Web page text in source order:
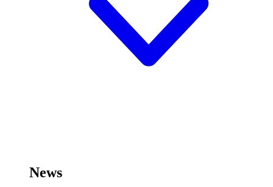
News